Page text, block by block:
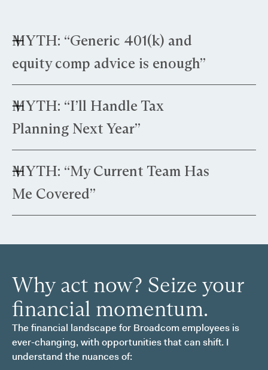
MYTH: “Generic 401(k) and
equity comp advice is enough”
Truth: Standard advice often targets middle-
income brackets. As a director with large RSUs
and significant capital gains, you benefit from
specialized strategies tailored to high-
compensation structures.
MYTH: “I’ll Handle Tax
Planning Next Year”
Truth: Tax rules and regulations are subject to
change. Proactive planning helps you navigate
current laws effectively before regulatory
MYTH: “My Current Team Has
Me Covered”
manage wealth; they aren't equipped to manage
on a balance sheet, they are likely missing the
"leaks" in your strategy.
Why act now? Seize your
financial momentum.
The financial landscape for Broadcom employees is
ever-changing, with opportunities that can shift. I
understand the nuances of: